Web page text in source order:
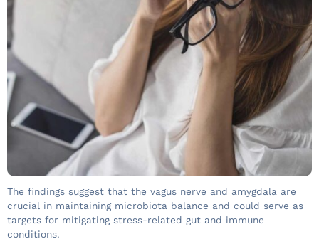
The findings suggest that the vagus nerve and amygdala are
crucial in maintaining microbiota balance and could serve as
targets for mitigating stress-related gut and immune
conditions.